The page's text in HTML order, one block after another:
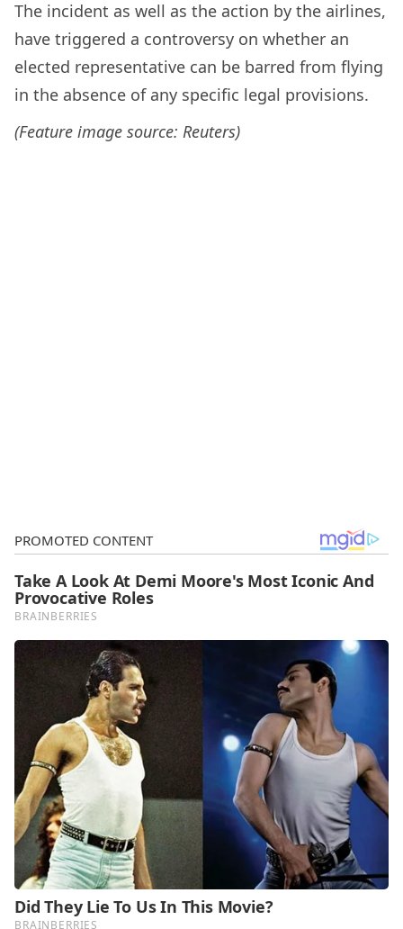
The incident as well as the action by the airlines,
have triggered a controversy on whether an
elected representative can be barred from flying
in the absence of any specific legal provisions.
(Feature image source: Reuters)